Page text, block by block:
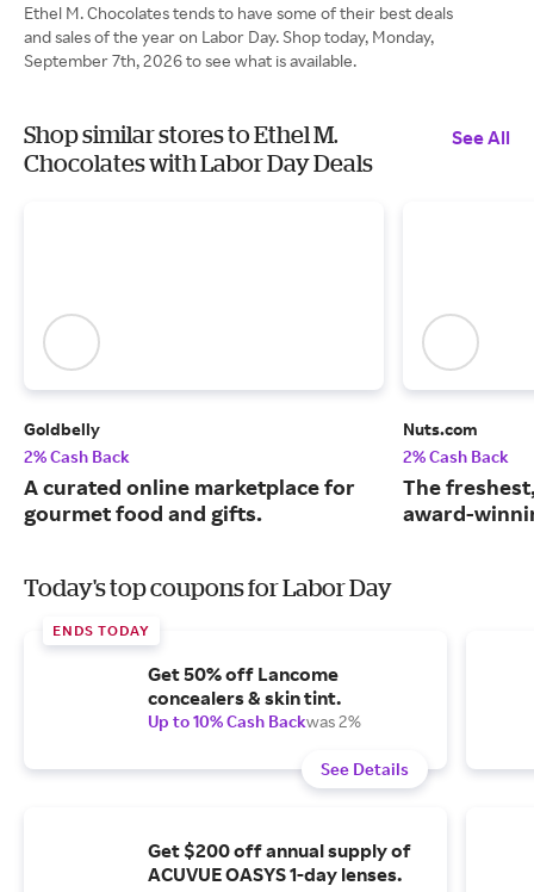
Ethel M. Chocolates tends to have some of their best deals
and sales of the year on Labor Day. Shop today, Monday,
September 7th, 2026 to see what is available.
Shop similar stores to Ethel M.
Chocolates with Labor Day Deals
See All
Goldbelly
2% Cash Back
A curated online marketplace for
gourmet food and gifts.
Nuts.com
2% Cash Back
The
award-
Today's top coupons for Labor Day
ENDS TODAY
Get 50% off Lancome
concealers & skin tint.
Up to 10% Cash Backwas 2%
See Details
Get $200 off annual supply of
ACUVUE OASYS 1-day lenses.